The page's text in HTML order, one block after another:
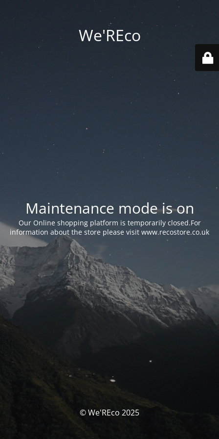
We'REco
Maintenance mode is on
Our Online shopping platform is temporarily closed.For
information about the store please visit www.recostore.co.uk
© We'REco 2025